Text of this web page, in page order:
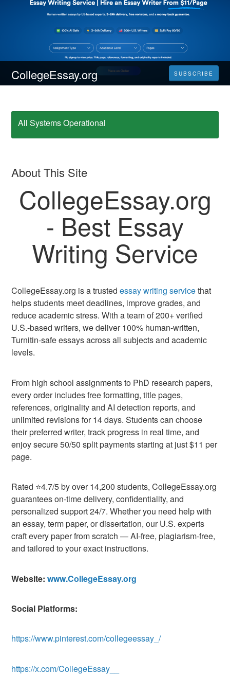
CollegeEssay.org SUBSCRIBE
All Systems Operational
About This Site
CollegeEssay.org
- Best Essay
Writing Service
CollegeEssay.org is a trustedessay writing servicethat
helps students meet deadlines, improve grades, and
reduce academic stress. With a team of 200+ verified
U.S.-based writers, we deliver 100% human-written,
Turnitin-safe essays across all subjects and academic
levels.
From high school assignments to PhD research papers,
every order includes free formatting, title pages,
references, originality and AI detection reports, and
unlimited revisions for 14 days. Students can choose
their preferred writer, track progress in real time, and
enjoy secure 50/50 split payments starting at just $11 per
page.
Rated ⭐4.7/5 by over 14,200 students, CollegeEssay.org
guarantees on-time delivery, confidentiality, and
personalized support 24/7. Whether you need help with
an essay, term paper, or dissertation, our U.S. experts
craft every paper from scratch — AI-free, plagiarism-free,
and tailored to your exact instructions.
Website:www.CollegeEssay.org
Social Platforms:
https://www.pinterest.com/collegeessay_/
https://x.com/CollegeEssay__